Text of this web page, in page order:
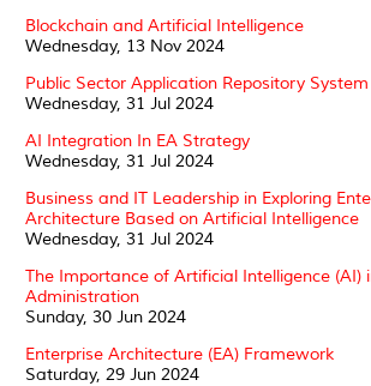
Blockchain and Artificial Intelligence
Wednesday, 13 Nov 2024
Public Sector Application Repository System
Wednesday, 31 Jul 2024
AI Integration In EA Strategy
Wednesday, 31 Jul 2024
Business and IT Leadership in Exploring
Architecture Based on Artificial Intelligence
Wednesday, 31 Jul 2024
The Importance of Artificial Intelligence (AI)
Administration
Sunday, 30 Jun 2024
Enterprise Architecture (EA) Framework
Saturday, 29 Jun 2024